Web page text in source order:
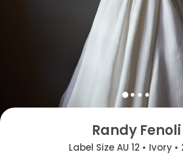
Randy Fenoli
Label Size AU 12 • Ivory •